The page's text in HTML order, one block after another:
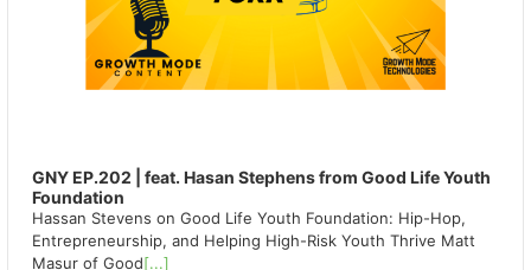
GNY EP.202 | feat. Hasan Stephens from Good Life Youth
Foundation
Hassan Stevens on Good Life Youth Foundation: Hip-Hop,
Entrepreneurship, and Helping High-Risk Youth Thrive Matt
Masur of Good[...]